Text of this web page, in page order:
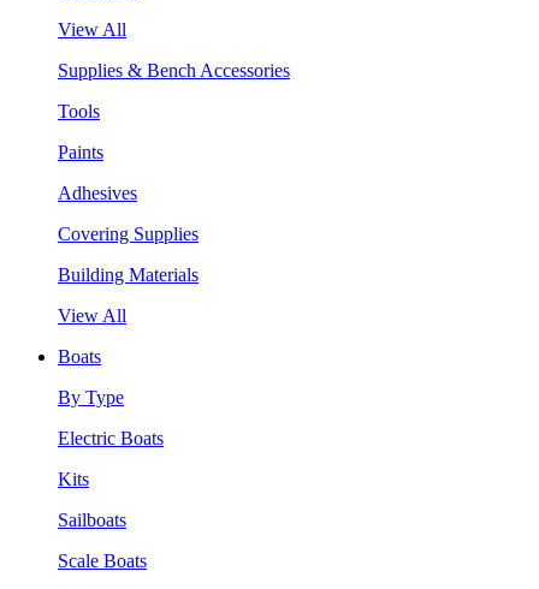
View All
Supplies & Bench Accessories
Tools
Paints
Adhesives
Covering Supplies
Building Materials
View All
Boats
By Type
Electric Boats
Kits
Sailboats
Scale Boats